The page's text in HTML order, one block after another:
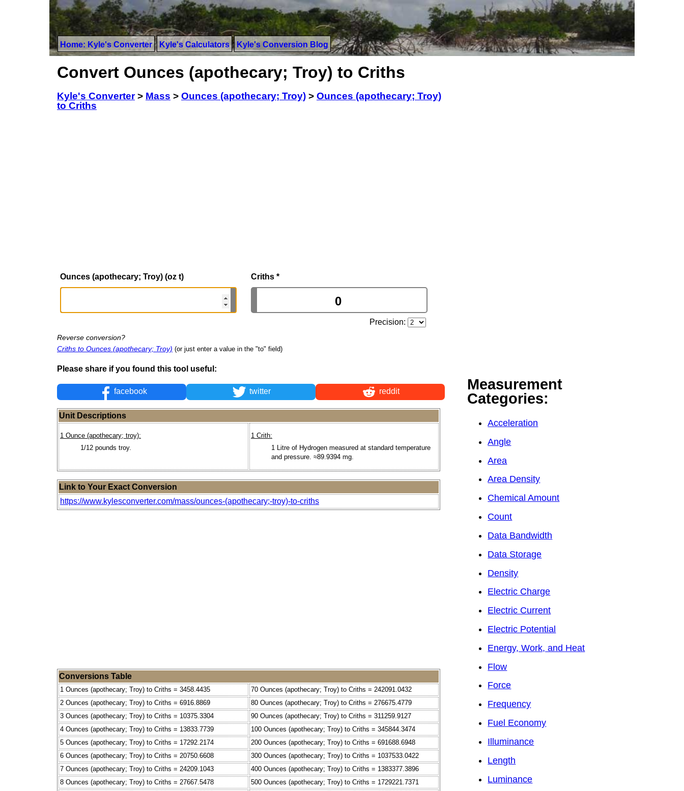
Home: Kyle's Converter Kyle's Calculators Kyle's Conversion Blog
Convert Ounces (apothecary; Troy) to Criths
Kyle's Converter> Mass > Ounces (apothecary; Troy) > Ounces (apothecary; Troy)
to Criths
Ounces (apothecary; Troy) (oz t) Criths *
Precision:
Reverse conversion?
Criths to Ounces (apothecary; Troy) (or just enter a value in the "to" field)
Please share if you found this tool useful:
facebook twitter reddit
Unit Descriptions
1 Ounce (apothecary; troy):
1/12 pounds troy.
1 Crith:
1 Litre of Hydrogen measured at standard temperature
and pressure. ≈89.9394 mg.
Link to Your Exact Conversion
https://www.kylesconverter.com/mass/ounces-(apothecary;-troy)-to-criths
Conversions Table
1 Ounces (apothecary; Troy) to Criths = 3458.4435
70 Ounces (apothecary; Troy) to Criths = 242091.0432
2 Ounces (apothecary; Troy) to Criths = 6916.8869
80 Ounces (apothecary; Troy) to Criths = 276675.4779
3 Ounces (apothecary; Troy) to Criths = 10375.3304
90 Ounces (apothecary; Troy) to Criths = 311259.9127
4 Ounces (apothecary; Troy) to Criths = 13833.7739
100 Ounces (apothecary; Troy) to Criths = 345844.3474
5 Ounces (apothecary; Troy) to Criths = 17292.2174
200 Ounces (apothecary; Troy) to Criths = 691688.6948
6 Ounces (apothecary; Troy) to Criths = 20750.6608
300 Ounces (apothecary; Troy) to Criths = 1037533.0422
7 Ounces (apothecary; Troy) to Criths = 24209.1043
400 Ounces (apothecary; Troy) to Criths = 1383377.3896
8 Ounces (apothecary; Troy) to Criths = 27667.5478
500 Ounces (apothecary; Troy) to Criths = 1729221.7371
Measurement
Categories:
Acceleration
Angle
Area
Area Density
Chemical Amount
Count
Data Bandwidth
Data Storage
Density
Electric Charge
Electric Current
Electric Potential
Energy, Work, and Heat
Flow
Force
Frequency
Fuel Economy
Illuminance
Length
Luminance